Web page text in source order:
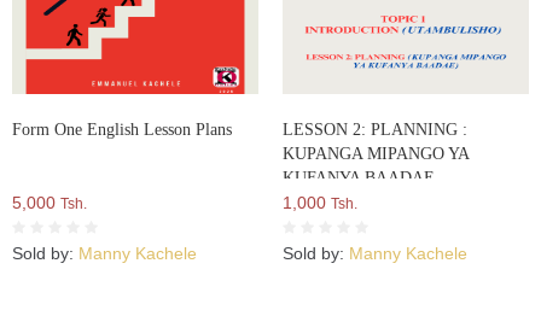
Form One English Lesson Plans
5,000 Tsh.
Sold by: Manny Kachele
LESSON 2: PLANNING :
KUPANGA MIPANGO YA
KUFANYA BAADAE
1,000 Tsh.
Sold by: Manny Kachele